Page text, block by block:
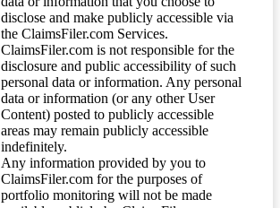
disclose and make publicly accessible via
the ClaimsFiler.com Services.
ClaimsFiler.com is not responsible for the
disclosure and public accessibility of such
personal data or information. Any personal
data or information (or any other User
Content) posted to publicly accessible
areas may remain publicly accessible
indefinitely.
Any information provided by you to
ClaimsFiler.com for the purposes of
portfolio monitoring will not be made